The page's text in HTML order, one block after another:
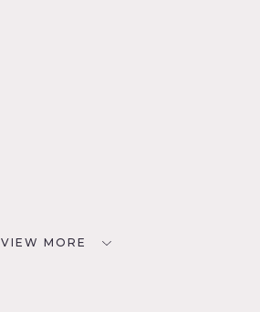
VIEW MORE